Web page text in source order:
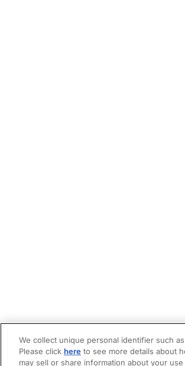
We collect unique personal identifier such
Please click here to see more details about
may sell or share information about your